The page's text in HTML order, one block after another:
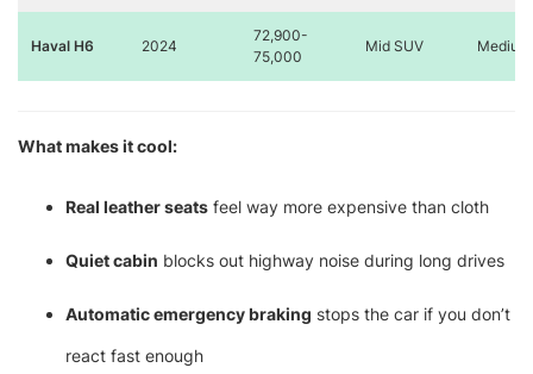
Haval H6 2024
72,900-
75,000
Mid SUV Medium
What makes it cool:
Real leather seats feel way more expensive than cloth
Quiet cabin blocks out highway noise during long drives
Automatic emergency braking stops the car if you don’t
react fast enough